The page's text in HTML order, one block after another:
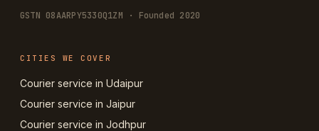
GSTN 08AARPY5330Q1ZM · Founded 2020
CITIES WE COVER
Courier service in Udaipur
Courier service in Jaipur
Courier service in Jodhpur